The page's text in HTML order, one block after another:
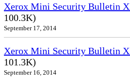
Xerox Mini Security Bulletin
100.3K)
September 17, 2014
Xerox Mini Security Bulletin
101.3K)
September 16, 2014